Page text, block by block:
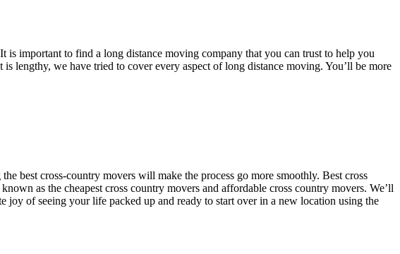
important to find a long distance moving company that you can trust to help you
lengthy, we have tried to cover every aspect of long distance moving. You’ll be more
best cross-country movers will make the process go more smoothly. Best cross
as the cheapest cross country movers and affordable cross country movers. We’ll
of seeing your life packed up and ready to start over in a new location using the